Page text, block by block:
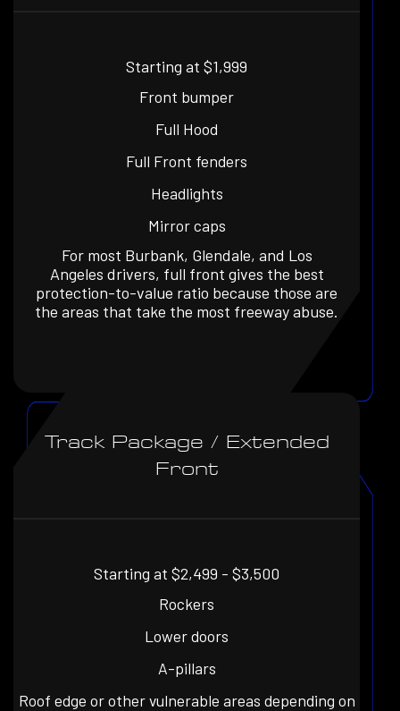
Starting at $1,999
Front bumper
Full Hood
Full Front fenders
Headlights
Mirror caps
For most Burbank, Glendale, and Los
Angeles drivers, full front gives the best
protection-to-value ratio because those are
the areas that take the most freeway abuse.
Track Package / Extended
Front
Starting at $2,499 - $3,500
Rockers
Lower doors
A-pillars
Roof edge or other vulnerable areas depending on